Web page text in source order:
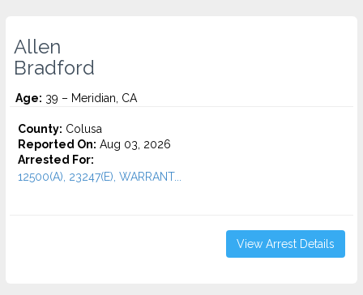
Allen
Bradford
Age: 39 – Meridian, CA
County: Colusa
Reported On: Aug 03, 2026
Arrested For:
12500(A), 23247(E), WARRANT...
View Arrest Details